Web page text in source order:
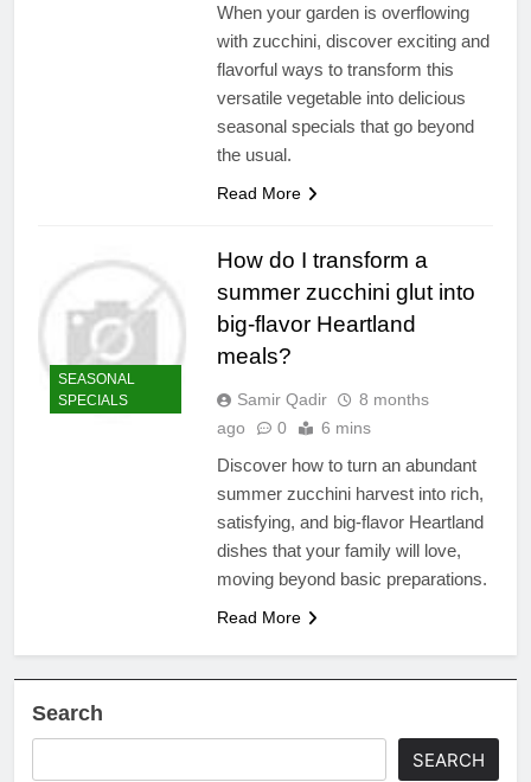
When your garden is overflowing
with zucchini, discover exciting and
flavorful ways to transform this
versatile vegetable into delicious
seasonal specials that go beyond
the usual.
Read More
SEASONAL
SPECIALS
How do I transform a
summer zucchini glut into
big-flavor Heartland
meals?
Samir Qadir
8 months
ago
0 6 mins
Discover how to turn an abundant
summer zucchini harvest into rich,
satisfying, and big-flavor Heartland
dishes that your family will love,
moving beyond basic preparations.
Read More
Search
SEARCH